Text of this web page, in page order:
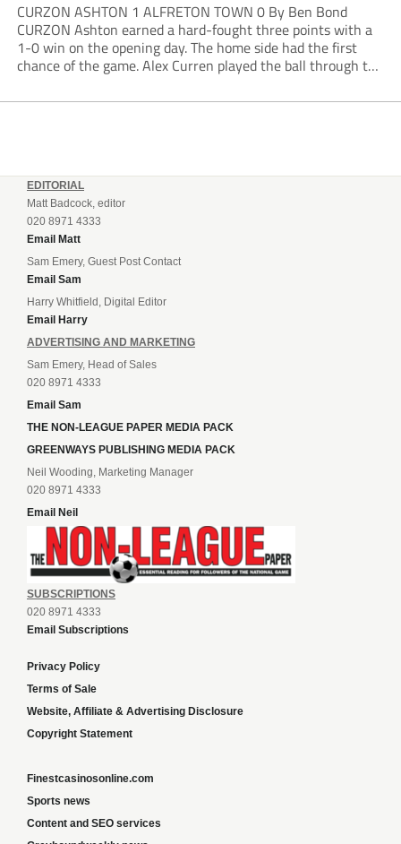
CURZON ASHTON 1 ALFRETON TOWN 0 By Ben Bond
CURZON Ashton earned a hard-fought three points with a
1-0 win on the opening day. The home side had the first
chance of the game. Alex Curren played the ball through to
EDITORIAL
Matt Badcock, editor
020 8971 4333
Email Matt
Sam Emery, Guest Post Contact
Email Sam
Harry Whitfield, Digital Editor
Email Harry
ADVERTISING AND MARKETING
Sam Emery, Head of Sales
020 8971 4333
Email Sam
THE NON-LEAGUE PAPER MEDIA PACK
GREENWAYS PUBLISHING MEDIA PACK
Neil Wooding, Marketing Manager
020 8971 4333
Email Neil
SUBSCRIPTIONS
020 8971 4333
Email Subscriptions
Privacy Policy
Terms of Sale
Website, Affiliate & Advertising Disclosure
Copyright Statement
Finestcasinosonline.com
Sports news
Content and SEO services